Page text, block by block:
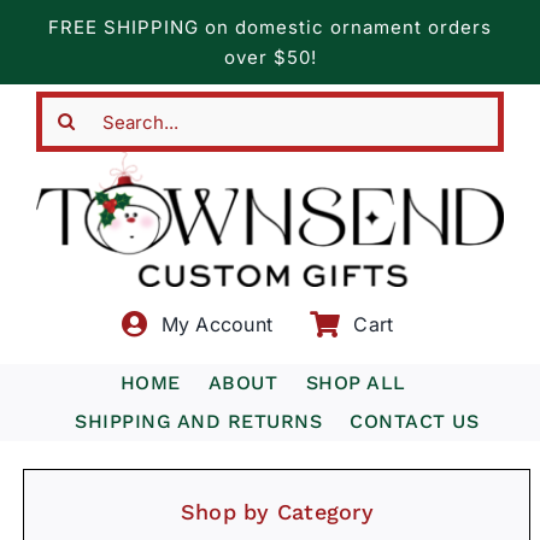
content
FREE SHIPPING on domestic ornament orders
over $50!
My Account Cart
HOME ABOUT
SHOP ALL
SHIPPING AND RETURNS
CONTACT US
Shop by Category